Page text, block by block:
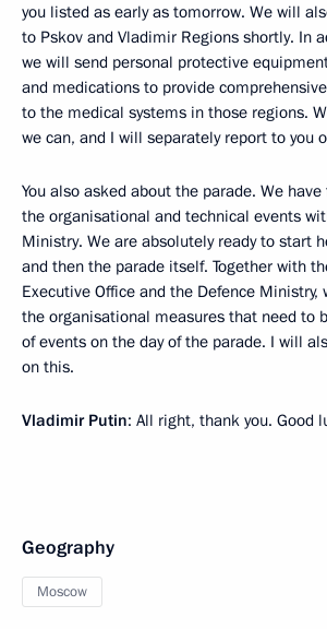
you listed as early as tomorrow. We will
to Pskov and Vladimir Regions shortly. In
we will send personal protective
and medications to provide
to the medical systems in those regions.
we can, and I will separately report to you
You also asked about the parade. We
the organisational and technical events
Ministry. We are absolutely ready to start
and then the parade itself. Together with
Executive Office and the Defence
the organisational measures that need to
of events on the day of the parade. I will
on this.
Vladimir Putin: All right, thank you. Good
Geography
Moscow